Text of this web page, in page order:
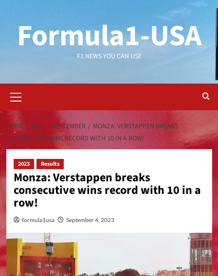
Formula1-USA
F1 NEWS YOU CAN USE
HOME 2023 SEPTEMBER
MONZA: VERSTAPPEN BREAKS
CONSECUTIVE WINS RECORD WITH 10 IN A ROW!
2023 Results
Monza: Verstappen breaks
consecutive wins record with 10 in a
row!
formula1usa September 4, 2023